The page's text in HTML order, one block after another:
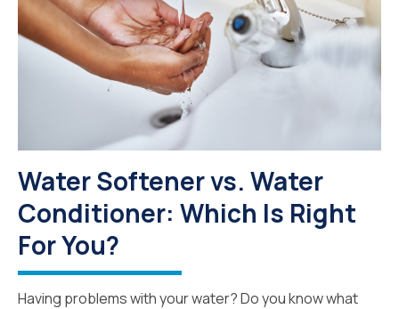
Water Softener vs. Water
Conditioner: Which Is Right
For You?
Having problems with your water? Do you know what